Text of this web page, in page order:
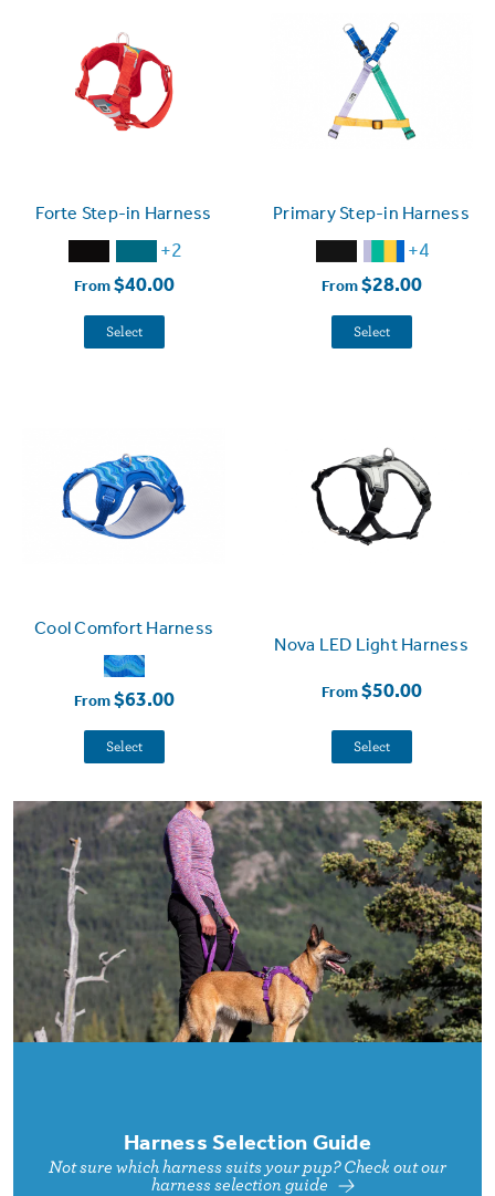
Forte Step-in Harness
+2
From$40.00
Select
Primary Step-in Harness
+4
From$28.00
Select
Cool Comfort Harness
From$63.00
Select
Nova LED Light Harness
From$50.00
Select
Harness Selection Guide
Not sure which harness suits your pup? Check out our
harness selection guide